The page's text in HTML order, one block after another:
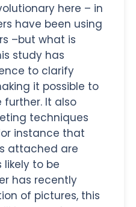
here – in
have been using
–but what is
study has
to clarify
it possible to
It also
techniques
instance that
attached are
to be
has recently
of pictures, this